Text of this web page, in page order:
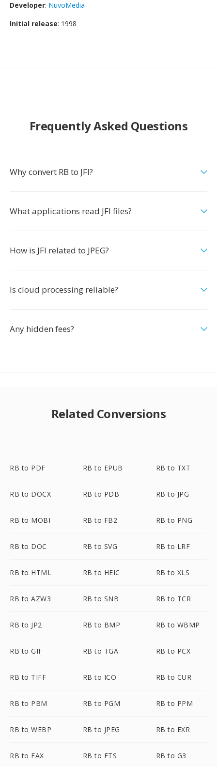
Developer: NuvoMedia
Initial release: 1998
Frequently Asked Questions
Why convert RB to JFI?
What applications read JFI files?
How is JFI related to JPEG?
Is cloud processing reliable?
Any hidden fees?
Related Conversions
RB to PDF RB to EPUB RB to TXT
RB to DOCX RB to PDB RB to JPG
RB to MOBI RB to FB2 RB to PNG
RB to DOC RB to SVG RB to LRF
RB to HTML RB to HEIC RB to XLS
RB to AZW3 RB to SNB RB to TCR
RB to JP2 RB to BMP RB to WBMP
RB to GIF RB to TGA RB to PCX
RB to TIFF RB to ICO RB to CUR
RB to PBM RB to PGM RB to PPM
RB to WEBP RB to JPEG RB to EXR
RB to FAX RB to FTS RB to G3